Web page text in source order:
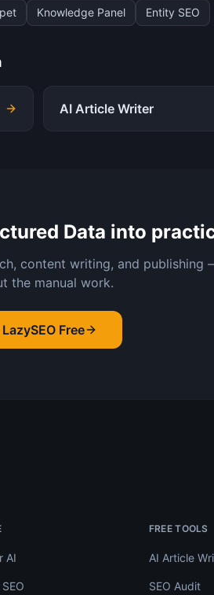
Knowledge Panel Entity SEO
AI Article Writer
Data into
content writing, and publishing
the manual work.
Free
AI
FREE TOOLS
AI Article
SEO Audit